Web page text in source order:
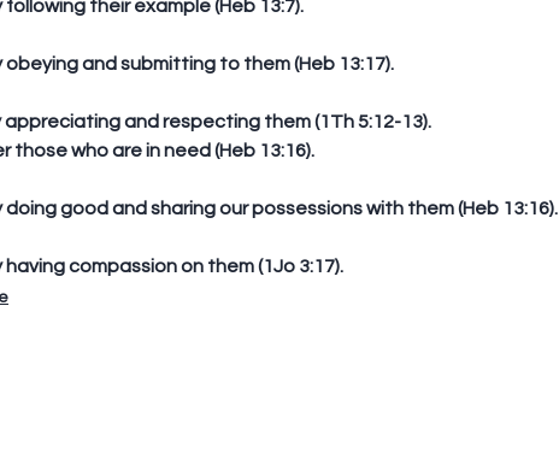
following their example (Heb 13:7).
obeying and submitting to them (Heb 13:17).
appreciating and respecting them (1Th 5:12-13).
those who are in need (Heb 13:16).
doing good and sharing our possessions with them (Heb 13:16).
having compassion on them (1Jo 3:17).